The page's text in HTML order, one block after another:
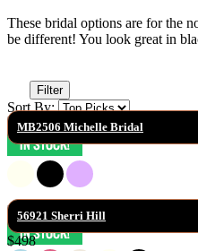
These bridal options are for the
be different! You look great in
Filter
Sort By:
MB2506 Michelle Bridal
56921 Sherri Hill
$498